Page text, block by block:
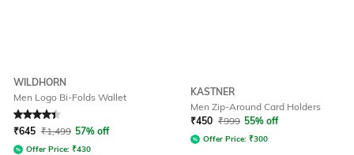
WILDHORN
Men Logo Bi-Folds Wallet
Rated 4.2out of 5
₹645 ₹1,499 57% off
Offer Price: ₹430
KASTNER
Men Zip-Around Card Holders
₹450 ₹999 55% off
Offer Price: ₹300